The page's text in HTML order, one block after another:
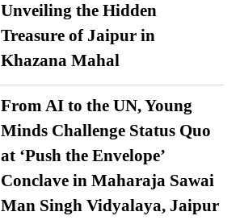
Unveiling the Hidden
Treasure of Jaipur in
Khazana Mahal
From AI to the UN, Young
Minds Challenge Status Quo
at ‘Push the Envelope’
Conclave in Maharaja Sawai
Man Singh Vidyalaya, Jaipur